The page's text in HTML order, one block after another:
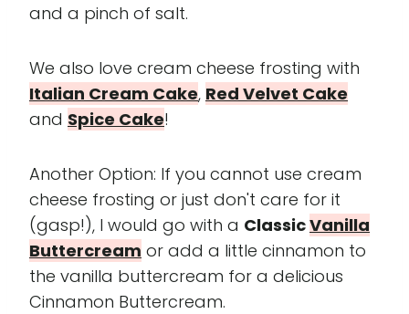
and a pinch of salt.
We also love cream cheese frosting with
Italian Cream Cake, Red Velvet Cake
and Spice Cake!
Another Option: If you cannot use cream
cheese frosting or just don't care for it
(gasp!), I would go with a ClassicVanilla
Buttercream or add a little cinnamon to
the vanilla buttercream for a delicious
Cinnamon Buttercream.